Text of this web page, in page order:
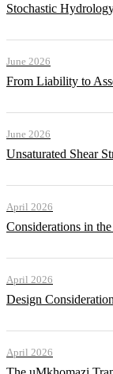
Stochastic
June 2026
From Liability to
June 2026
Unsaturated Shear
April 2026
Considerations in
April 2026
Design
April 2026